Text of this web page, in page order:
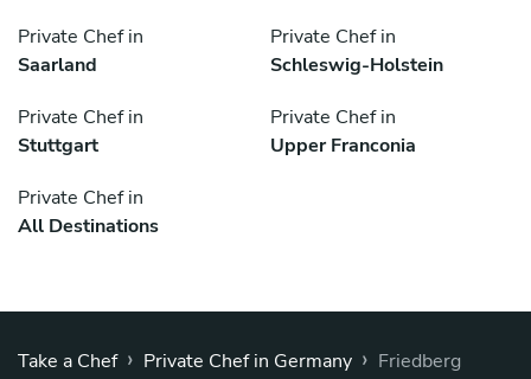
Private Chef in
Saarland
Private Chef in
Schleswig-Holstein
Private Chef in
Stuttgart
Private Chef in
Upper Franconia
Private Chef in
All Destinations
Take a Chef › Private Chef in Germany › Friedberg